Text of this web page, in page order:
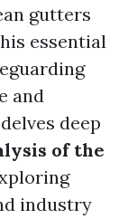
gutters
essential
and
deep
of the
industry